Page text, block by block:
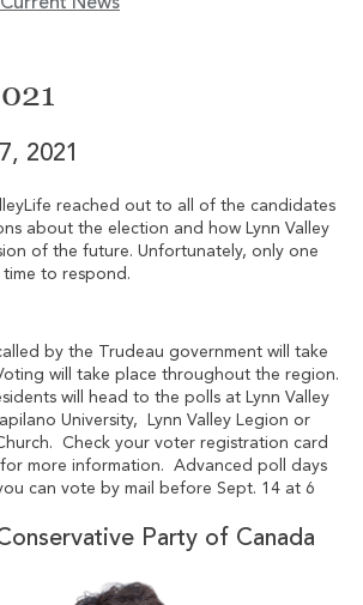
2021
reached out to all of the candidates
about the election and how Lynn Valley
of the future. Unfortunately, only one
to respond.
by the Trudeau government will take
will take place throughout the region.
will head to the polls at Lynn Valley
University, Lynn Valley Legion or
Check your voter registration card
for more information. Advanced poll days
can vote by mail before Sept. 14 at 6
Party of Canada